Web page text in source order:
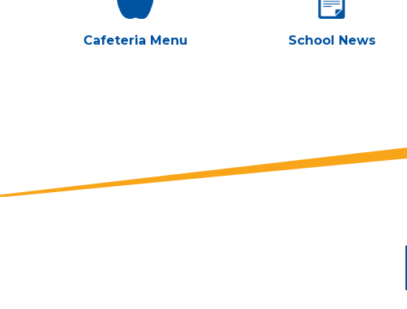
Cafeteria Menu School News